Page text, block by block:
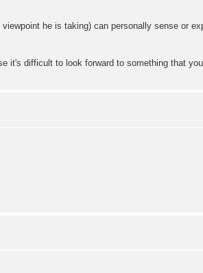
he is taking) can personally sense or
it's difficult to look forward to something that